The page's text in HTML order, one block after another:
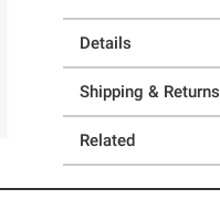
Details
Shipping & Returns
Related